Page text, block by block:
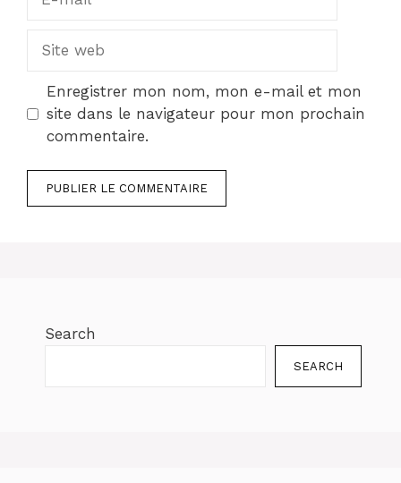
mail
web
Enregistrer mon nom, mon e-mail et mon
site dans le navigateur pour mon prochain
commentaire.
Search
SEARCH